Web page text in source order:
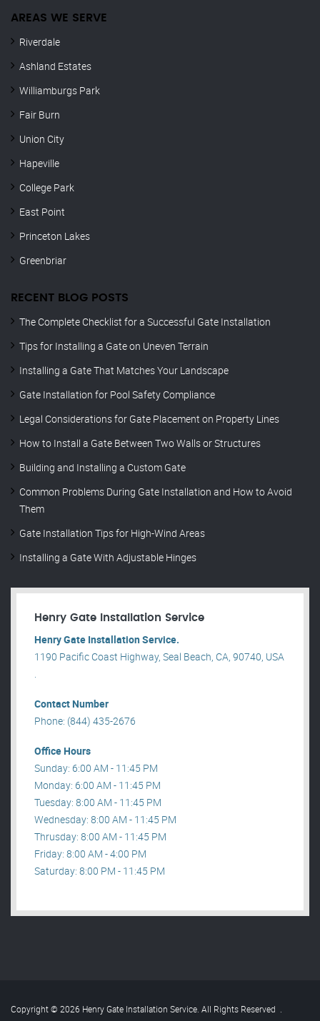
AREAS WE SERVE
Riverdale
Ashland Estates
Williamburgs Park
Fair Burn
Union City
Hapeville
College Park
East Point
Princeton Lakes
Greenbriar
RECENT BLOG POSTS
The Complete Checklist for a Successful Gate Installation
Tips for Installing a Gate on Uneven Terrain
Installing a Gate That Matches Your Landscape
Gate Installation for Pool Safety Compliance
Legal Considerations for Gate Placement on Property Lines
How to Install a Gate Between Two Walls or Structures
Building and Installing a Custom Gate
Common Problems During Gate Installation and How to Avoid
Them
Gate Installation Tips for High-Wind Areas
Installing a Gate With Adjustable Hinges
Henry Gate Installation Service
Henry Gate Installation Service.
1190 Pacific Coast Highway, Seal Beach, CA, 90740, USA
.
Contact Number
Phone: (844) 435-2676
Office Hours
Sunday: 6:00 AM - 11:45 PM
Monday: 6:00 AM - 11:45 PM
Tuesday: 8:00 AM - 11:45 PM
Wednesday: 8:00 AM - 11:45 PM
Thrusday: 8:00 AM - 11:45 PM
Friday: 8:00 AM - 4:00 PM
Saturday: 8:00 PM - 11:45 PM
Copyright © 2026 Henry Gate Installation Service. All Rights Reserved .